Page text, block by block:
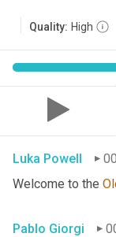
Quality: High
Luka Powell
Welcome to the
Pablo Giorgi